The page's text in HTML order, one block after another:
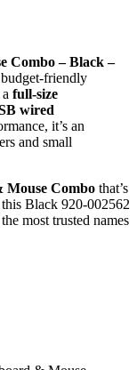
Combo – Black –
full‑size
wired
it’s an
and small
Mouse Combo that’s
Black 920‑002562
most trusted names